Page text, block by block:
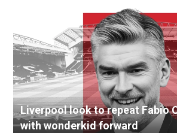
Liverpool look to repeat Fabio
with wonderkid forward